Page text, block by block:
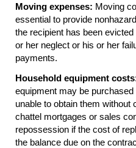
Moving expenses: Moving
essential to provide
the recipient has been
or her neglect or his or her
payments.
Household equipment
equipment may be
unable to obtain them
chattel mortgages or sales
repossession if the cost of
the balance due on the